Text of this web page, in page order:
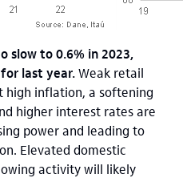
slow to 0.6% in 2023,
last year.Weak retail
high inflation, a softening
higher interest rates are
power and leading to
Elevated domestic
activity will likely